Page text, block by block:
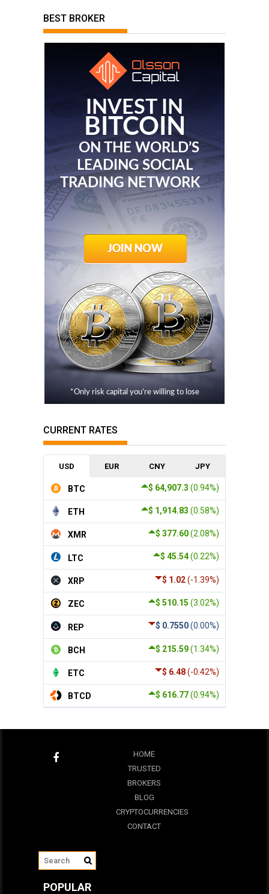
BEST BROKER
INVEST IN
BITCOIN
ON THE WORLD’S
LEADING SOCIAL
TRADING NETWORK
*Only risk capital you’re willing to lose
CURRENT RATES
USD EUR CNY JPY
$ 64,907.3 (0.94%)
BTC
$ 1,914.83 (0.58%)
ETH
$ 377.60(2.08%)
XMR
$ 45.54(0.22%)
LTC
$ 1.02(-1.39%)
XRP
$ 510.15 (3.02%)
ZEC
$ 0.7550(0.00%)
REP
$ 215.59(1.34%)
BCH
$ 6.48(-0.42%)
ETC
$ 616.77(0.94%)
BTCD
HOME
TRUSTED
BROKERS
BLOG
CRYPTOCURRENCIES
CONTACT
POPULAR